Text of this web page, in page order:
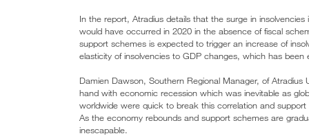
In the report, Atradius details that the surge in
would have occurred in 2020 in the absence of fiscal
support schemes is expected to trigger an increase of
elasticity of insolvencies to GDP changes, which has
Damien Dawson, Southern Regional Manager, of
hand with economic recession which was inevitable as
worldwide were quick to break this correlation and
As the economy rebounds and support schemes are
inescapable.